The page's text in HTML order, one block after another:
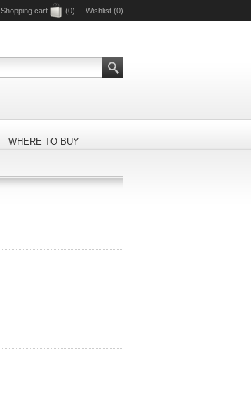
Shopping cart (0) Wishlist (0)
WHERE TO BUY